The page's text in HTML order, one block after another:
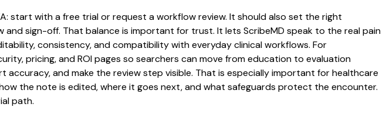
start with a free trial or request a workflow review. It should also set the right
sign-off. That balance is important for trust. It lets ScribeMD speak to the real pain
consistency, and compatibility with everyday clinical workflows. For
pricing, and ROI pages so searchers can move from education to evaluation
and make the review step visible. That is especially important for healthcare
the note is edited, where it goes next, and what safeguards protect the encounter.
path.